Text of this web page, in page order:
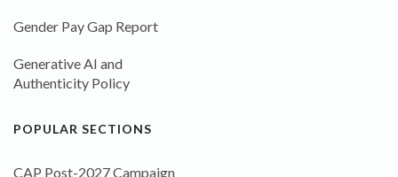
Gender Pay Gap Report
Generative AI and
Authenticity Policy
POPULAR SECTIONS
CAP Post-2027 Campaign